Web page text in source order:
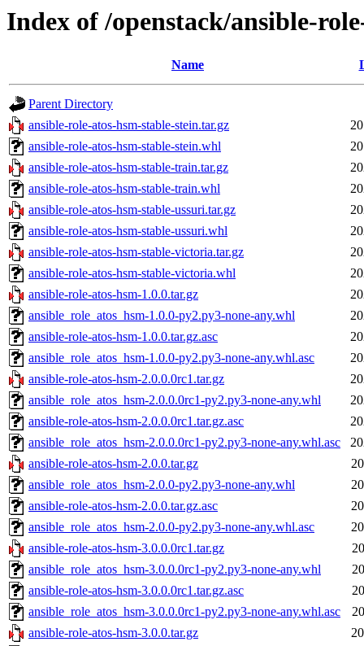
Index of /openstack/ansible-
Name
Parent Directory
ansible-role-atos-hsm-stable-stein.tar.gz
ansible-role-atos-hsm-stable-stein.whl
ansible-role-atos-hsm-stable-train.tar.gz
ansible-role-atos-hsm-stable-train.whl
ansible-role-atos-hsm-stable-ussuri.tar.gz
ansible-role-atos-hsm-stable-ussuri.whl
ansible-role-atos-hsm-stable-victoria.tar.gz
ansible-role-atos-hsm-stable-victoria.whl
ansible-role-atos-hsm-1.0.0.tar.gz
ansible_role_atos_hsm-1.0.0-py2.py3-none-any.whl
ansible-role-atos-hsm-1.0.0.tar.gz.asc
ansible_role_atos_hsm-1.0.0-py2.py3-none-any.whl.asc
ansible-role-atos-hsm-2.0.0.0rc1.tar.gz
ansible_role_atos_hsm-2.0.0.0rc1-py2.py3-none-any.whl
ansible-role-atos-hsm-2.0.0.0rc1.tar.gz.asc
ansible_role_atos_hsm-2.0.0.0rc1-py2.py3-none-any.whl.asc
ansible-role-atos-hsm-2.0.0.tar.gz
ansible_role_atos_hsm-2.0.0-py2.py3-none-any.whl
ansible-role-atos-hsm-2.0.0.tar.gz.asc
ansible_role_atos_hsm-2.0.0-py2.py3-none-any.whl.asc
ansible-role-atos-hsm-3.0.0.0rc1.tar.gz
ansible_role_atos_hsm-3.0.0.0rc1-py2.py3-none-any.whl
ansible-role-atos-hsm-3.0.0.0rc1.tar.gz.asc
ansible_role_atos_hsm-3.0.0.0rc1-py2.py3-none-any.whl.asc
ansible-role-atos-hsm-3.0.0.tar.gz